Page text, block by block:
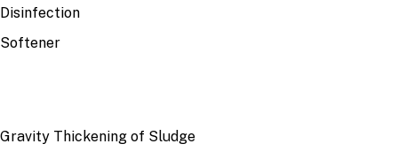
Disinfection
Softener
Gravity Thickening of Sludge